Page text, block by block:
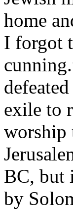
home
I forgot
exile to
worship
BC, but
by